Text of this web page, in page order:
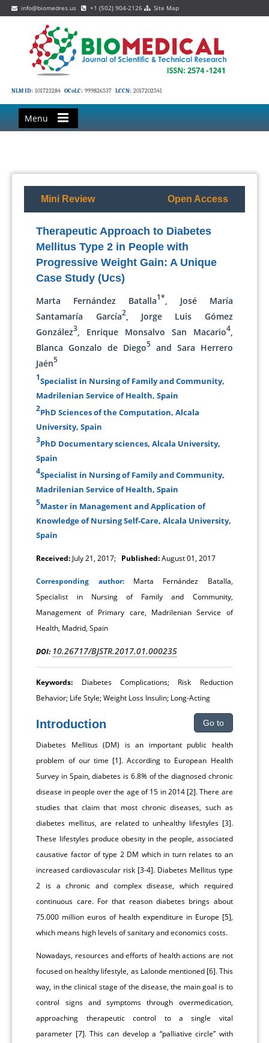
info@biomedres.us +1 (502) 904-2126 Site Map
NLM ID: 101723284 OCoLC: 999826537 LCCN: 2017202541
Menu
Mini Review Open Access
Therapeutic Approach to Diabetes
Mellitus Type 2 in People with
Progressive Weight Gain: A Unique
Case Study (Ucs)
Marta Fernández Batalla1*
, José María
Santamaría García2, Jorge Luis Gómez
González3 , Enrique Monsalvo San Macario4,
Blanca Gonzalo de Diego5 and Sara Herrero
Jaén5
1Specialist in Nursing of Family and Community,
Madrilenian Service of Health, Spain
2PhD Sciences of the Computation, Alcala
University, Spain
3PhD Documentary sciences, Alcala University,
Spain
4Specialist in Nursing of Family and Community,
Madrilenian Service of Health, Spain
5Master in Management and Application of
Knowledge of Nursing Self-Care, Alcala University,
Spain
Received: July 21, 2017; Published:August 01, 2017
Corresponding author:Marta Fernández Batalla,
Specialist in Nursing of Family and Community,
Management of Primary care, Madrilenian Service of
Health, Madrid, Spain
DOI: 10.26717/BJSTR.2017.01.000235
Keywords: Diabetes Complications; Risk Reduction
Behavior; Life Style; Weight Loss Insulin; Long-Acting
Introduction Go to
Diabetes Mellitus (DM) is an important public health
problem of our time [1]. According to European Health
Survey in Spain, diabetes is 6.8% of the diagnosed chronic
disease in people over the age of 15 in 2014 [2]. There are
studies that claim that most chronic diseases, such as
diabetes mellitus, are related to unhealthy lifestyles [3].
These lifestyles produce obesity in the people, associated
causative factor of type 2 DM which in turn relates to an
increased cardiovascular risk [3-4]. Diabetes Mellitus type
2 is a chronic and complex disease, which required
continuous care. For that reason diabetes brings about
75.000 million euros of health expenditure in Europe [5],
which means high levels of sanitary and economics costs.
Nowadays, resources and efforts of health actions are not
focused on healthy lifestyle, as Lalonde mentioned [6]. This
way, in the clinical stage of the disease, the main goal is to
control signs and symptoms through overmedication,
approaching therapeutic control to a single vital
parameter [7]. This can develop a “palliative circle” with